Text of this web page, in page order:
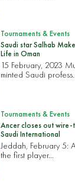
Tournaments & Events
Saudi star Salhab
Life in Oman
15 February, 2023
minted Saudi
Tournaments & Events
Ancer closes out
Saudi International
Jeddah, February 5:
the first player...